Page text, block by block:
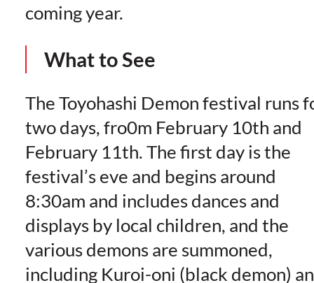
coming year.
What to See
The Toyohashi Demon festival runs
two days, fro0m February 10th and
February 11th. The first day is the
festival’s eve and begins around
8:30am and includes dances and
displays by local children, and the
various demons are summoned,
including Kuroi-oni (black demon)